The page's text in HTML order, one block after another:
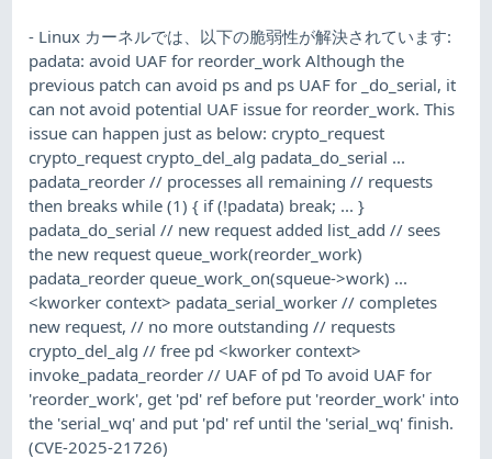
- Linux カーネルでは、以下の脆弱性が解決されています:
padata: avoid UAF for reorder_work Although the
previous patch can avoid ps and ps UAF for _do_serial, it
can not avoid potential UAF issue for reorder_work. This
issue can happen just as below: crypto_request
crypto_request crypto_del_alg padata_do_serial ...
padata_reorder // processes all remaining // requests
then breaks while (1) { if (!padata) break; ... }
padata_do_serial // new request added list_add // sees
the new request queue_work(reorder_work)
padata_reorder queue_work_on(squeue->work) ...
<kworker context> padata_serial_worker // completes
new request, // no more outstanding // requests
crypto_del_alg // free pd <kworker context>
invoke_padata_reorder // UAF of pd To avoid UAF for
'reorder_work', get 'pd' ref before put 'reorder_work' into
the 'serial_wq' and put 'pd' ref until the 'serial_wq' finish.
(CVE-2025-21726)